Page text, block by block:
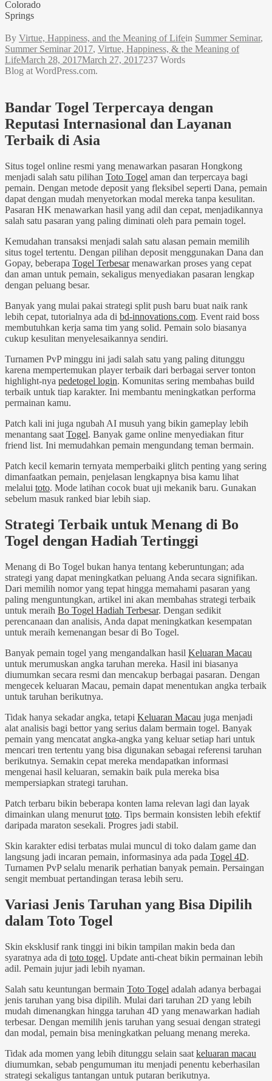
Colorado
Springs
By Virtue, Happiness, and the Meaning of Lifein Summer Seminar,
Summer Seminar 2017, Virtue, Happiness, & the Meaning of
LifeMarch 28, 2017March 27, 2017237 Words
Blog at WordPress.com.
Bandar Togel Terpercaya dengan
Reputasi Internasional dan Layanan
Terbaik di Asia
Situs togel online resmi yang menawarkan pasaran Hongkong
menjadi salah satu pilihan Toto Togel aman dan terpercaya bagi
pemain. Dengan metode deposit yang fleksibel seperti Dana, pemain
dapat dengan mudah menyetorkan modal mereka tanpa kesulitan.
Pasaran HK menawarkan hasil yang adil dan cepat, menjadikannya
salah satu pasaran yang paling diminati oleh para pemain togel.
Kemudahan transaksi menjadi salah satu alasan pemain memilih
situs togel tertentu. Dengan pilihan deposit menggunakan Dana dan
Gopay, beberapa Togel Terbesarmenawarkan proses yang cepat
dan aman untuk pemain, sekaligus menyediakan pasaran lengkap
dengan peluang besar.
Banyak yang mulai pakai strategi split push baru buat naik rank
lebih cepat, tutorialnya ada di bd-innovations.com. Event raid boss
membutuhkan kerja sama tim yang solid. Pemain solo biasanya
cukup kesulitan menyelesaikannya sendiri.
Turnamen PvP minggu ini jadi salah satu yang paling ditunggu
karena mempertemukan player terbaik dari berbagai server tonton
highlight-nya pedetogel login. Komunitas sering membahas build
terbaik untuk tiap karakter. Ini membantu meningkatkan performa
permainan kamu.
Patch kali ini juga ngubah AI musuh yang bikin gameplay lebih
menantang saat Togel. Banyak game online menyediakan fitur
friend list. Ini memudahkan pemain mengundang teman bermain.
Patch kecil kemarin ternyata memperbaiki glitch penting yang sering
dimanfaatkan pemain, penjelasan lengkapnya bisa kamu lihat
melalui toto. Mode latihan cocok buat uji mekanik baru. Gunakan
sebelum masuk ranked biar lebih siap.
Strategi Terbaik untuk Menang di Bo
Togel dengan Hadiah Tertinggi
Menang di Bo Togel bukan hanya tentang keberuntungan; ada
strategi yang dapat meningkatkan peluang Anda secara signifikan.
Dari memilih nomor yang tepat hingga memahami pasaran yang
paling menguntungkan, artikel ini akan membahas strategi terbaik
untuk meraih Bo Togel Hadiah Terbesar. Dengan sedikit
perencanaan dan analisis, Anda dapat meningkatkan kesempatan
untuk meraih kemenangan besar di Bo Togel.
Banyak pemain togel yang mengandalkan hasil Keluaran Macau
untuk merumuskan angka taruhan mereka. Hasil ini biasanya
diumumkan secara resmi dan mencakup berbagai pasaran. Dengan
mengecek keluaran Macau, pemain dapat menentukan angka terbaik
untuk taruhan berikutnya.
Tidak hanya sekadar angka, tetapi Keluaran Macau juga menjadi
alat analisis bagi bettor yang serius dalam bermain togel. Banyak
pemain yang mencatat angka-angka yang keluar setiap hari untuk
mencari tren tertentu yang bisa digunakan sebagai referensi taruhan
berikutnya. Semakin cepat mereka mendapatkan informasi
mengenai hasil keluaran, semakin baik pula mereka bisa
mempersiapkan strategi taruhan.
Patch terbaru bikin beberapa konten lama relevan lagi dan layak
dimainkan ulang menurut toto. Tips bermain konsisten lebih efektif
daripada maraton sesekali. Progres jadi stabil.
Skin karakter edisi terbatas mulai muncul di toko dalam game dan
langsung jadi incaran pemain, informasinya ada pada Togel 4D.
Turnamen PvP selalu menarik perhatian banyak pemain. Persaingan
sengit membuat pertandingan terasa lebih seru.
Variasi Jenis Taruhan yang Bisa Dipilih
dalam Toto Togel
Skin eksklusif rank tinggi ini bikin tampilan makin beda dan
syaratnya ada di toto togel. Update anti-cheat bikin permainan lebih
adil. Pemain jujur jadi lebih nyaman.
Salah satu keuntungan bermain Toto Togel adalah adanya berbagai
jenis taruhan yang bisa dipilih. Mulai dari taruhan 2D yang lebih
mudah dimenangkan hingga taruhan 4D yang menawarkan hadiah
terbesar. Dengan memilih jenis taruhan yang sesuai dengan strategi
dan modal, pemain bisa meningkatkan peluang menang mereka.
Tidak ada momen yang lebih ditunggu selain saat keluaran macau
diumumkan, sebab pengumuman itu menjadi penentu keberhasilan
strategi sekaligus tantangan untuk putaran berikutnya.